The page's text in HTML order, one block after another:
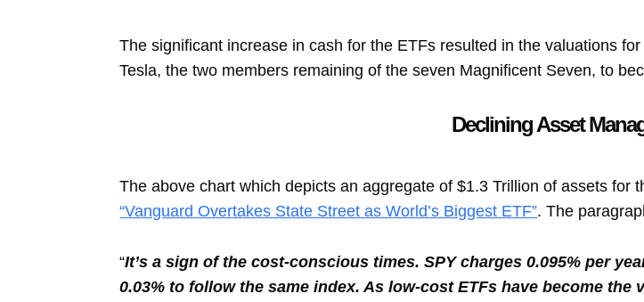
The significant increase in cash for the ETFs resulted in the valuations
Tesla, the two members remaining of the seven Magnificent Seven, to
Declining Asset
The above chart which depicts an aggregate of $1.3 Trillion of assets
“Vanguard Overtakes State Street as World’s Biggest ETF”. The
“It’s a sign of the cost-conscious times. SPY charges 0.095% per
0.03% to follow the same index. As low-cost ETFs have become